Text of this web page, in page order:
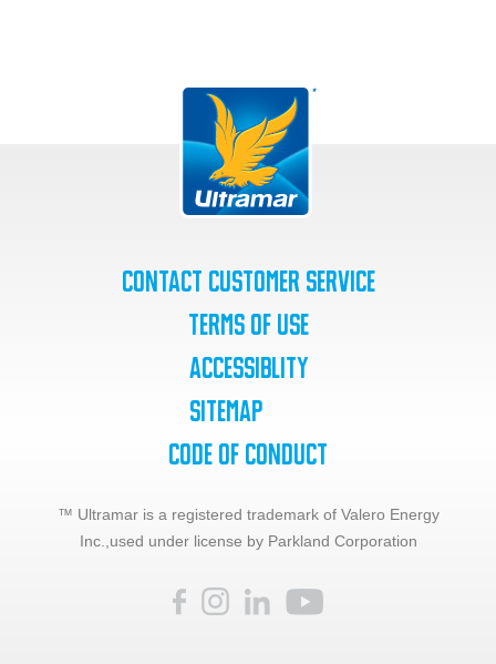
Contact Customer Service
Terms of Use
Accessiblity
SiteMap
Code of Conduct
™ Ultramar is a registered trademark of Valero Energy
Inc., used under license by Parkland Corporation